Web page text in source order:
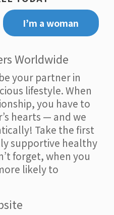
I’m a woman
Worldwide
your partner in
lifestyle. When
you have to
hearts — and we
Take the first
supportive healthy
forget, when you
likely to